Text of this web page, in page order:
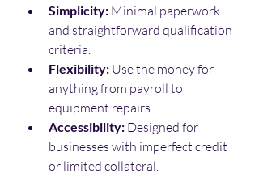
Simplicity: Minimal paperwork
and straightforward qualification
criteria.
Flexibility: Use the money for
anything from payroll to
equipment repairs.
Accessibility: Designed for
businesses with imperfect credit
or limited collateral.